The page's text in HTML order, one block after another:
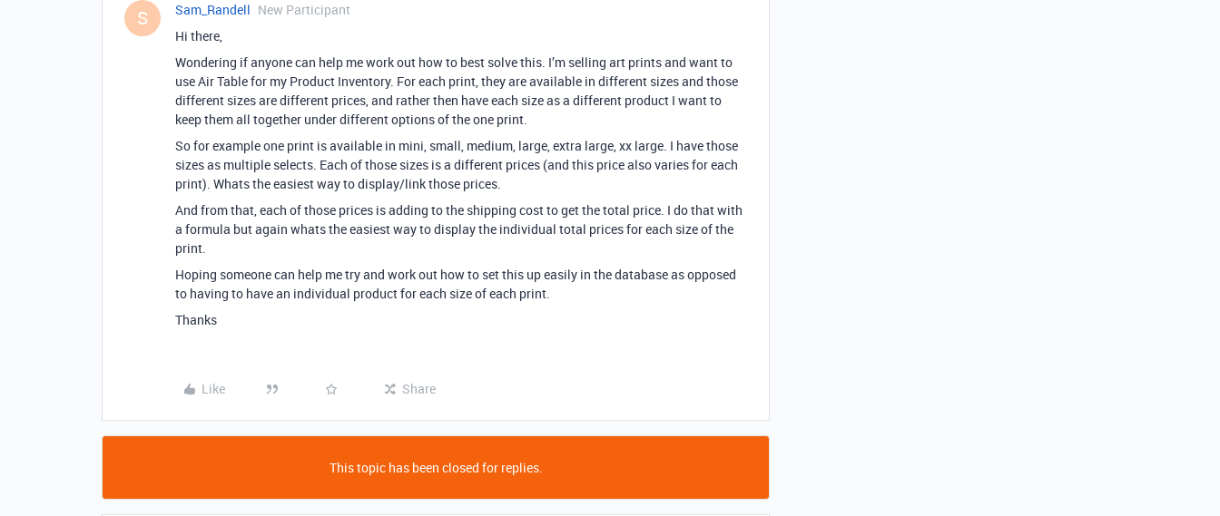
S Sam_Randell New Participant
Hi there,
Wondering if anyone can help me work out how to best solve this. I’m selling art prints and want to
use Air Table for my Product Inventory. For each print, they are available in different sizes and those
different sizes are different prices, and rather then have each size as a different product I want to
keep them all together under different options of the one print.
So for example one print is available in mini, small, medium, large, extra large, xx large. I have those
sizes as multiple selects. Each of those sizes is a different prices (and this price also varies for each
print). Whats the easiest way to display/link those prices.
And from that, each of those prices is adding to the shipping cost to get the total price. I do that with
a formula but again whats the easiest way to display the individual total prices for each size of the
print.
Hoping someone can help me try and work out how to set this up easily in the database as opposed
to having to have an individual product for each size of each print.
Thanks
Like Share
This topic has been closed for replies.